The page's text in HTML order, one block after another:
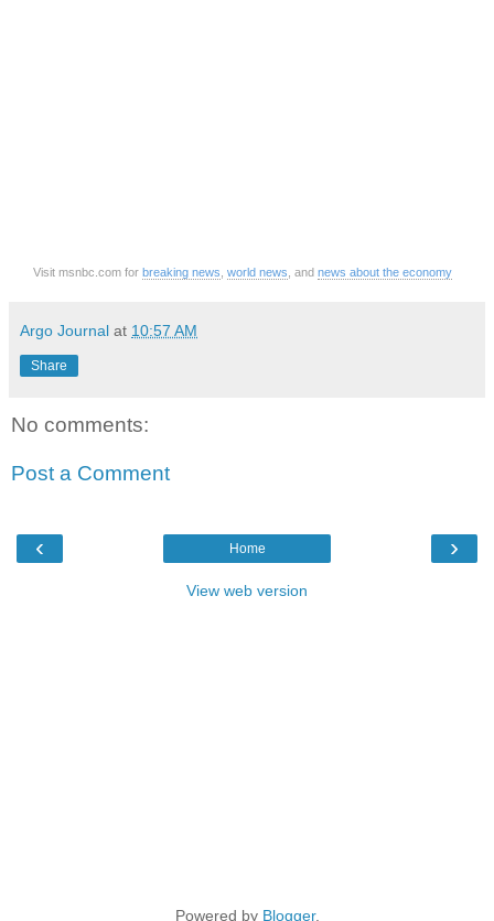
Visit msnbc.com for breaking news world news , and news about the economy
Argo Journal at 10:57 AM
Share
No comments:
Post a Comment
‹ ›
Home
View web version
Powered by Blogger.